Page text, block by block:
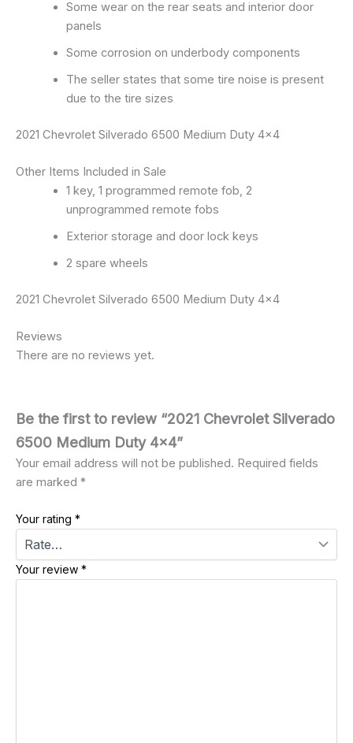
Some wear on the rear seats and interior door
panels
Some corrosion on underbody components
The seller states that some tire noise is present
due to the tire sizes
2021 Chevrolet Silverado 6500 Medium Duty 4×4
Other Items Included in Sale
1 key, 1 programmed remote fob, 2
unprogrammed remote fobs
Exterior storage and door lock keys
2 spare wheels
2021 Chevrolet Silverado 6500 Medium Duty 4×4
Reviews
There are no reviews yet.
Be the first to review “2021 Chevrolet Silverado
6500 Medium Duty 4×4”
Your email address will not be published. Required fields
are marked *
Your rating *
Your review *